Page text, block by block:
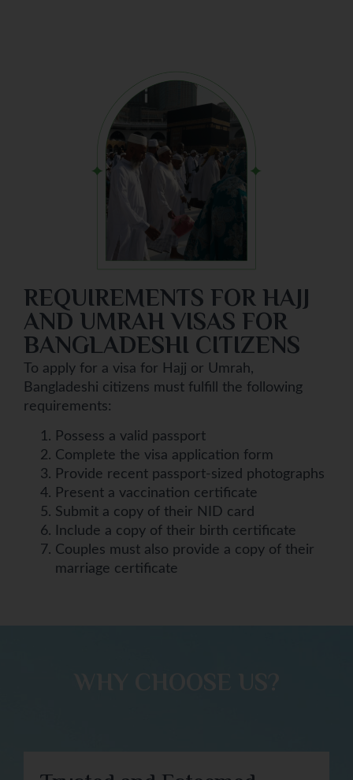
REQUIREMENTS FOR HAJJ
AND UMRAH VISAS FOR
BANGLADESHI CITIZENS
To apply for a visa for Hajj or Umrah,
Bangladeshi citizens must fulfill the following
requirements:
Possess a valid passport
Complete the visa application form
Provide recent passport-sized photographs
Present a vaccination certificate
Submit a copy of their NID card
Include a copy of their birth certificate
Couples must also provide a copy of their
marriage certificate